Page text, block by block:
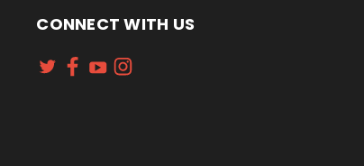
CONNECT WITH US